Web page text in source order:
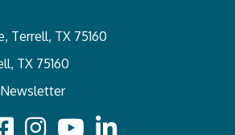
Terrell, TX 75160
TX 75160